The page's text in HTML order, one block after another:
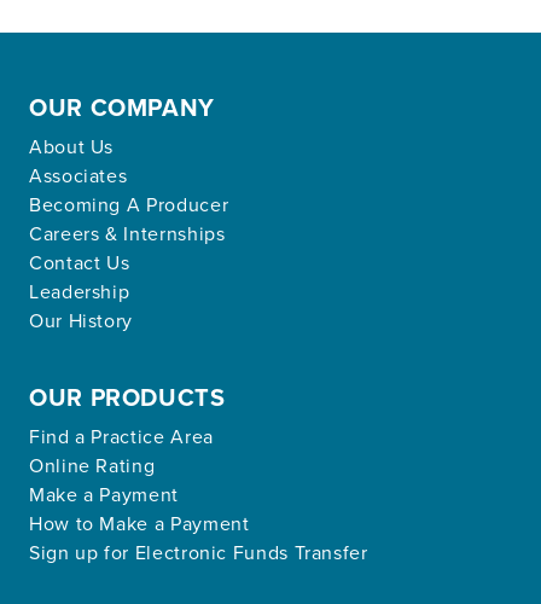
OUR COMPANY
About Us
Associates
Becoming A Producer
Careers & Internships
Contact Us
Leadership
Our History
OUR PRODUCTS
Find a Practice Area
Online Rating
Make a Payment
How to Make a Payment
Sign up for Electronic Funds Transfer